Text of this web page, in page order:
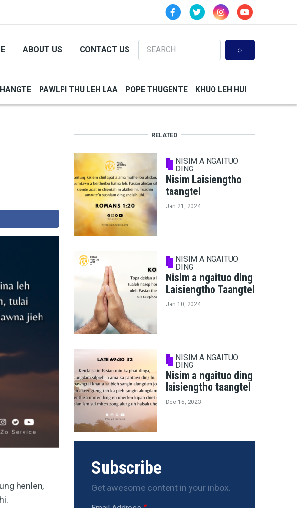
ABOUT US CONTACT US
Search
PAWLPI THU LEH LAA POPE THUGENTE KHUO LEH HUI
henlen,
RELATED
NISIM A NGAITUO
DING
Nisim Laisiengtho
taangtel
Jan 21, 2024
NISIM A NGAITUO
DING
Nisim a ngaituo ding
Laisiengtho Taangtel
Jan 10, 2024
NISIM A NGAITUO
DING
Nisim a ngaituo ding
laisiengtho taangtel
Dec 15, 2023
Subscribe
Get awesome content in your inbox.